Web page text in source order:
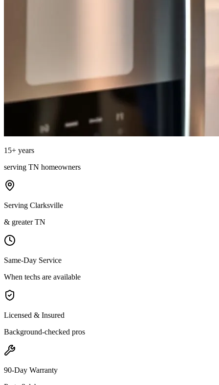
15+ years
serving TN homeowners
Serving Clarksville
& greater TN
Same-Day Service
When techs are available
Licensed & Insured
Background-checked pros
90-Day Warranty